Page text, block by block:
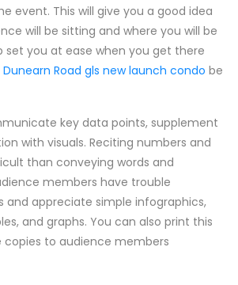
event. This will give you a good idea
will be sitting and where you will be
set you at ease when you get there
Dunearn Road gls new launch condo be
key data points, supplement
with visuals. Reciting numbers and
than conveying words and
members have trouble
and appreciate simple infographics,
and graphs. You can also print this
to audience members